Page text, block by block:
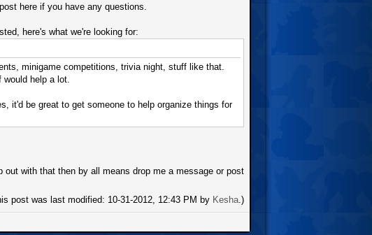
here if you have any questions.
here's what we're looking for:
minigame competitions, trivia night, stuff like that.
help a lot.
it'd be great to get someone to help organize things for
with that then by all means drop me a message or post
post was last modified: 10-31-2012, 12:43 PM by Kesha .)